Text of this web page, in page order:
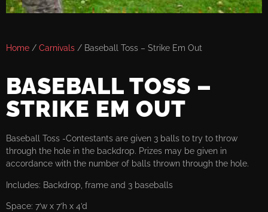
Home / Carnivals / Baseball Toss – Strike Em Out
BASEBALL TOSS –
STRIKE EM OUT
Baseball Toss -Contestants are given 3 balls to try to throw
through the hole in the backdrop. Prizes may be given in
accordance with the number of balls thrown through the hole.
Includes: Backdrop, frame and 3 baseballs
Space: 7’w x 7’h x 4’d